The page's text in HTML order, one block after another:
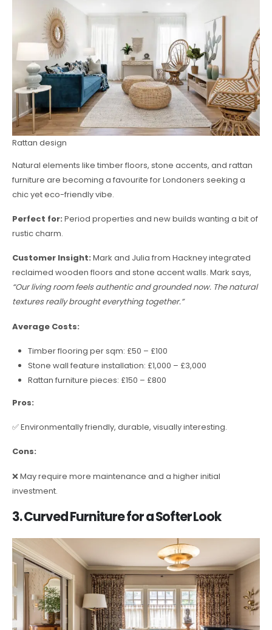
Rattan design
Natural elements like timber floors, stone accents, and rattan
furniture are becoming a favourite for Londoners seeking a
chic yet eco-friendly vibe.
Perfect for: Period properties and new builds wanting a bit of
rustic charm.
Customer Insight: Mark and Julia from Hackney integrated
reclaimed wooden floors and stone accent walls. Mark says,
“Our living room feels authentic and grounded now. The natural
textures really brought everything together.”
Average Costs:
Timber flooring per sqm: £50 – £100
Stone wall feature installation: £1,000 – £3,000
Rattan furniture pieces: £150 – £800
Pros:
✅ Environmentally friendly, durable, visually interesting.
Cons:
❌ May require more maintenance and a higher initial
investment.
3. Curved Furniture for a Softer Look